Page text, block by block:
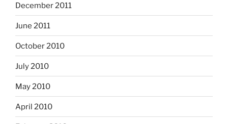
December 2011
June 2011
October 2010
July 2010
May 2010
April 2010